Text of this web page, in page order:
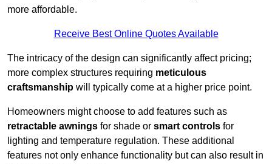
more affordable.
Receive Best Online Quotes Available
The intricacy of the design can significantly affect pricing;
more complex structures requiring meticulous
craftsmanship will typically come at a higher price point.
Homeowners might choose to add features such as
retractable awnings for shade or smart controls for
lighting and temperature regulation. These additional
features not only enhance functionality but can also result in